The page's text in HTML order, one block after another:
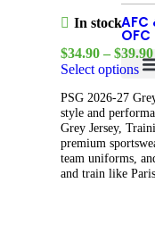
In stock
$34.90 – $39.90
Select options
PSG 2026-27
style and
Grey Jersey,
premium
team uniforms,
and train like
AFC
OFC